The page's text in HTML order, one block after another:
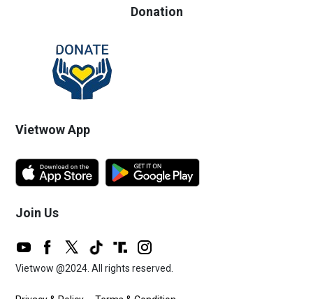
Donation
Vietwow App
Join Us
Vietwow @2024. All rights reserved.